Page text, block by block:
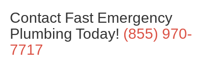
Contact Fast Emergency
Plumbing Today! (855) 970-
7717